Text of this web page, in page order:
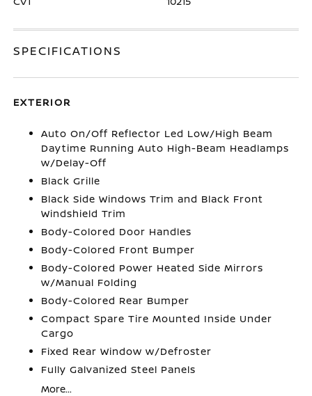
SPECIFICATIONS
EXTERIOR
Auto On/Off Reflector Led Low/High Beam
Daytime Running Auto High-Beam Headlamps
w/Delay-Off
Black Grille
Black Side Windows Trim and Black Front
Windshield Trim
Body-Colored Door Handles
Body-Colored Front Bumper
Body-Colored Power Heated Side Mirrors
w/Manual Folding
Body-Colored Rear Bumper
Compact Spare Tire Mounted Inside Under
Cargo
Fixed Rear Window w/Defroster
Fully Galvanized Steel Panels
More...